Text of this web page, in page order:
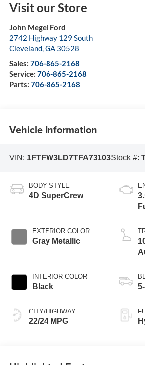
Visit our Store
John Megel Ford
2742 Highway 129 South
Cleveland,GA 30528
Sales: 706-865-2168
Service: 706-865-2168
Parts: 706-865-2168
Vehicle Information
VIN: 1FTFW3LD7TFA73103Stock #:
BODY STYLE
4D SuperCrew
EXTERIOR COLOR
Gray Metallic
INTERIOR COLOR
Black
CITY/HIGHWAY
22/24 MPG